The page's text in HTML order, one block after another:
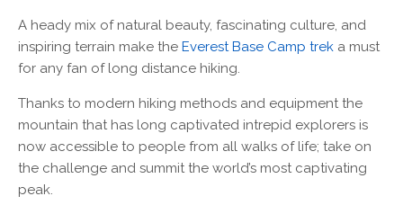
A heady mix of natural beauty, fascinating culture, and
inspiring terrain make the Everest Base Camp trek a must
for any fan of long distance hiking.
Thanks to modern hiking methods and equipment the
mountain that has long captivated intrepid explorers is
now accessible to people from all walks of life; take on
the challenge and summit the world’s most captivating
peak.